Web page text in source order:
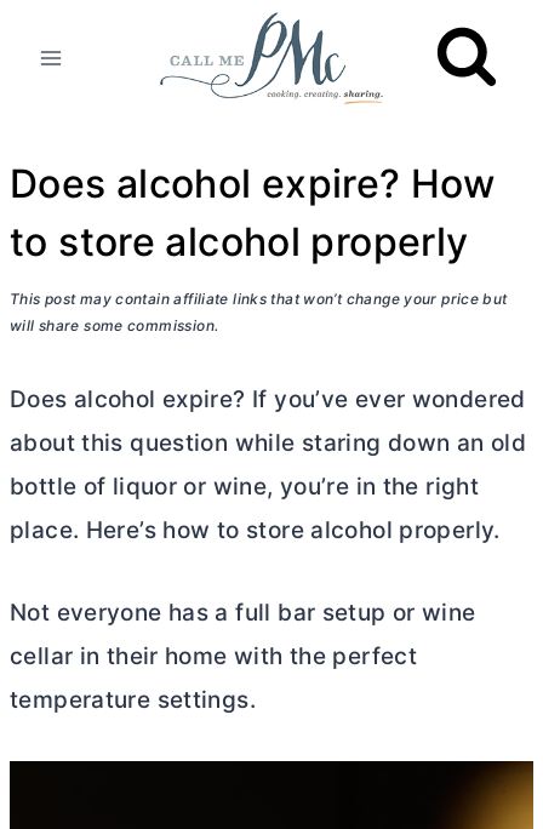
Does alcohol expire? How
to store alcohol properly
This post may contain affiliate links that won’t change your price but
will share some commission.
Does alcohol expire? If you’ve ever wondered
about this question while staring down an old
bottle of liquor or wine, you’re in the right
place. Here’s how to store alcohol properly.
Not everyone has a full bar setup or wine
cellar in their home with the perfect
temperature settings.